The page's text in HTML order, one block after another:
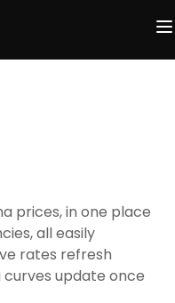
prices, in one place
all easily
rates refresh
curves update once